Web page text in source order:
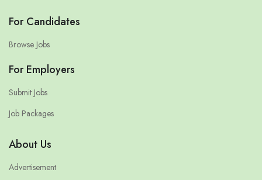
For Candidates
Browse Jobs
For Employers
Submit Jobs
Job Packages
About Us
Advertisement